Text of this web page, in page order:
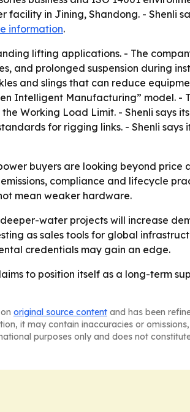
in Jining, Shandong. - Shenli
information.
lifting applications. - The
and prolonged suspension during
and slings that can reduce
Intelligent Manufacturing” model. -
Working Load Limit. - Shenli says
for rigging links. - Shenli
buyers are looking beyond price
compliance and lifecycle
mean weaker hardware.
water projects will increase
as sales tools for global
credentials may gain an edge.
to position itself as a long-term
original source content and has been
it may contain inaccuracies or
purposes only and does not